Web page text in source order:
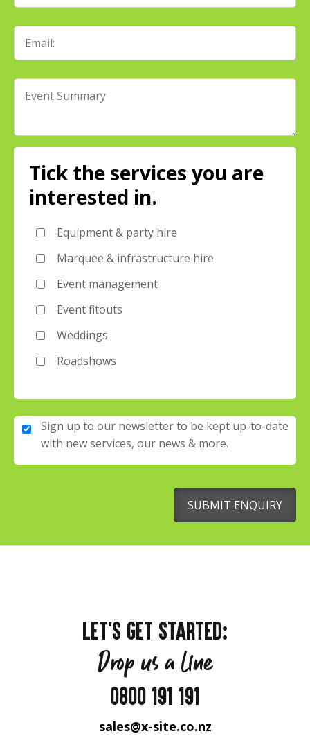
Tick the services you are
interested in.
Equipment & party hire
Marquee & infrastructure hire
Event management
Event fitouts
Weddings
Roadshows
Sign up to our newsletter to be kept up-to-date
with new services, our news & more.
SUBMIT ENQUIRY
LET'S GET STARTED:
Drop us a line
0800 191 191
sales@x-site.co.nz